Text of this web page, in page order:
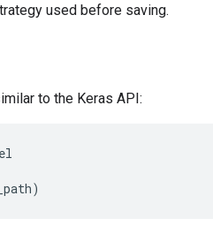
used before saving.
to the Keras API: